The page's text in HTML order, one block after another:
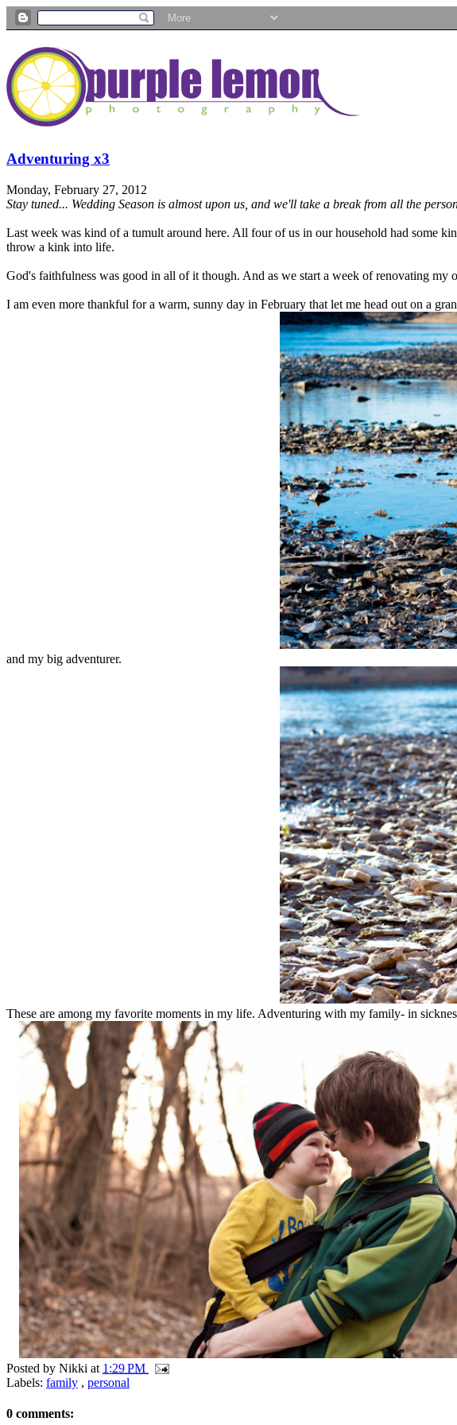
Adventuring x3
Monday, February 27, 2012
Stay tuned... Wedding Season is almost upon us, and we'll take a break from all the
Last week was kind of a tumult around here. All four of us in our household had some
throw a kink into life.
God's faithfulness was good in all of it though. And as we start a week of renovating my
I am even more thankful for a warm, sunny day in February that let me head out on a
and my big adventurer.
These are among my favorite moments in my life. Adventuring with my family- in
Posted by Nikki at 1:29 PM
Labels: family , personal
0 comments: